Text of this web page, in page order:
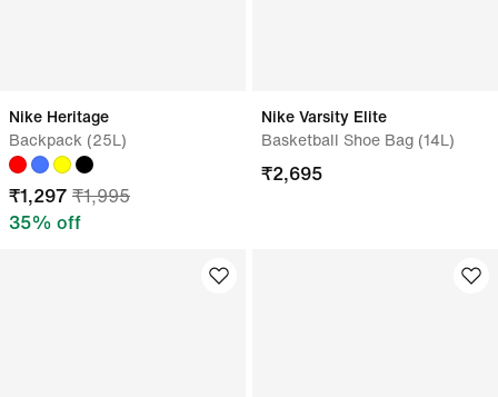
Nike Heritage
Backpack (25L)
₹1,297 ₹1,995
35% off
Nike Varsity Elite
Basketball Shoe Bag (14L)
₹2,695